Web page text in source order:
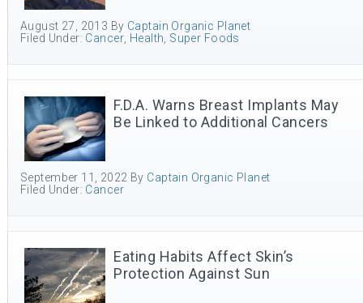
August 27, 2013 By Captain Organic Planet
Filed Under: Cancer Health Super Foods
F.D.A. Warns Breast Implants May
Be Linked to Additional Cancers
September 11, 2022 By Captain Organic Planet
Filed Under: Cancer
Eating Habits Affect Skin’s
Protection Against Sun